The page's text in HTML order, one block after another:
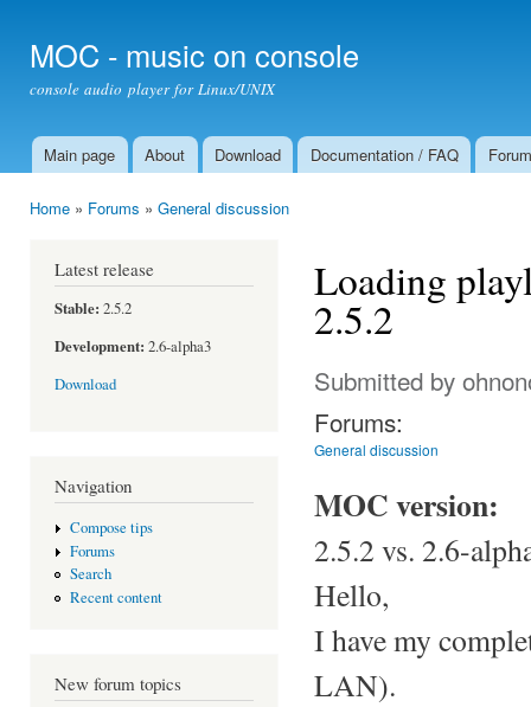
MOC - music on console
console audio player for Linux/UNIX
Main menu
Main page About Download Documentation / FAQ Forum
Home » Forums » General discussion
Latest release
Stable: 2.5.2
Development: 2.6-alpha3
Download
Navigation
Compose tips
Forums
Search
Recent content
New forum topics
Loading
2.5.2
Submitted by
Forums:
General discussion
MOC version:
2.5.2 vs. 2.6-
Hello,
I have my
LAN).